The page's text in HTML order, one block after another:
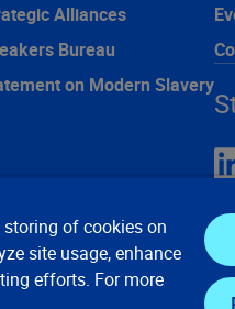
Alliances
Bureau
on Modern Slavery
storing of cookies on
site usage, enhance
efforts. For more